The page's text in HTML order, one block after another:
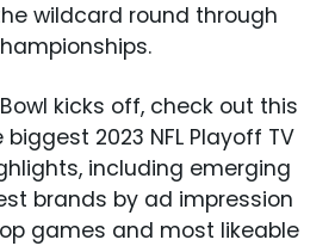
wildcard round through
kicks off, check out this
2023 NFL Playoff TV
including emerging
brands by ad impression
games and most likeable